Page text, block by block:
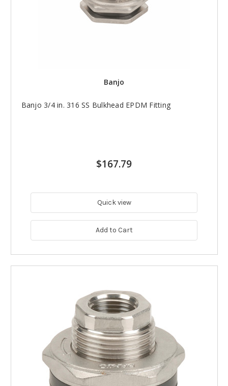
Banjo
Banjo 3/4 in. 316 SS Bulkhead EPDM Fitting
$167.79
Quick view
Add to Cart